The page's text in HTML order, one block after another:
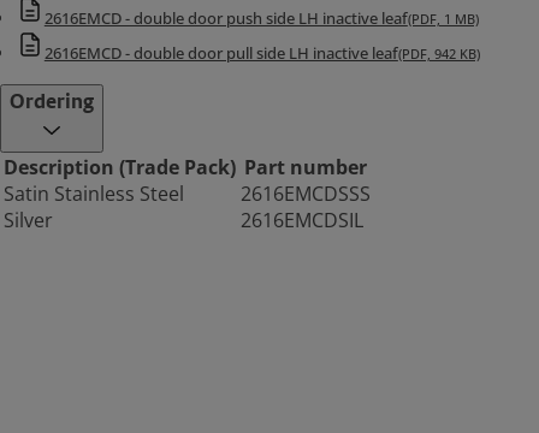
2616EMCD - double door push side LH inactive leaf(PDF, 1 MB)
2616EMCD - double door pull side LH inactive leaf(PDF, 942 KB)
Ordering
Description (Trade Pack) Part number
Satin Stainless Steel
2616EMCDSSS
Silver
2616EMCDSIL